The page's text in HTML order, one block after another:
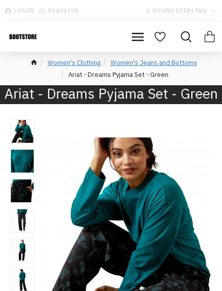
LOGIN REGISTER £ POUND STERLING
Women's Clothing
Women's Jeans and Bottoms
Ariat - Dreams Pyjama Set - Green
Ariat - Dreams Pyjama Set - Green